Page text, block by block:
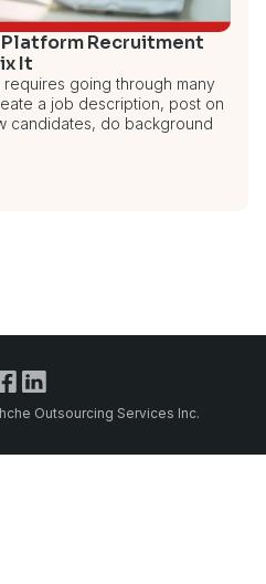
Recruitment
It
going through many
a job description, post on
candidates, do background
Outsourcing Services Inc.